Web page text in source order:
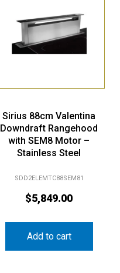
Sirius 88cm Valentina
Downdraft Rangehood
with SEM8 Motor –
Stainless Steel
SDD2ELEMTC88SEM81
$5,849.00
Add to cart